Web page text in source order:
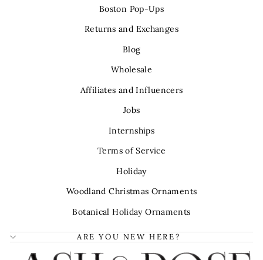
Boston Pop-Ups
Returns and Exchanges
Blog
Wholesale
Affiliates and Influencers
Jobs
Internships
Terms of Service
Holiday
Woodland Christmas Ornaments
Botanical Holiday Ornaments
ARE YOU NEW HERE?